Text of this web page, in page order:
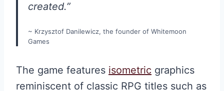
created.”
~ Krzysztof Danilewicz, the founder of Whitemoon
Games
The game features isometric graphics
reminiscent of classic RPG titles such as